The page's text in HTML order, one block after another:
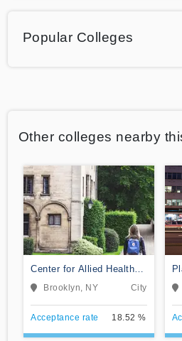
Popular Colleges
Other colleges nearby
Center for Allied Health
Education
Brooklyn, NY City
Acceptance rate 18.52 %